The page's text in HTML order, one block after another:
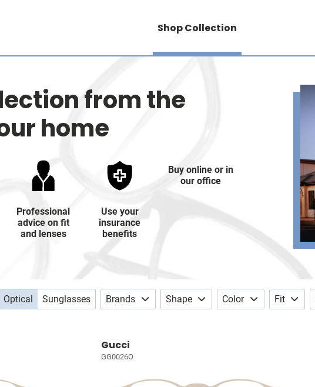
Shop Collection
from the
home
Professional
advice on fit
and lenses
Use your
insurance
benefits
Buy online or in
our office
Optical Sunglasses Brands Shape Color Fit
Gucci
GG0026O